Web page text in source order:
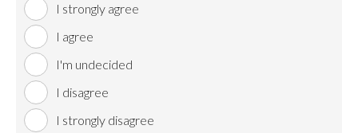
I strongly agree
I agree
I'm undecided
I disagree
I strongly disagree